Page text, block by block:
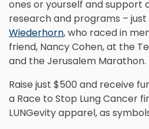
ones or yourself and support
research and programs – just
Wiederhorn, who raced in
friend, Nancy Cohen, at the
and the Jerusalem Marathon.
Raise just $500 and receive
a Race to Stop Lung Cancer
LUNGevity apparel, as